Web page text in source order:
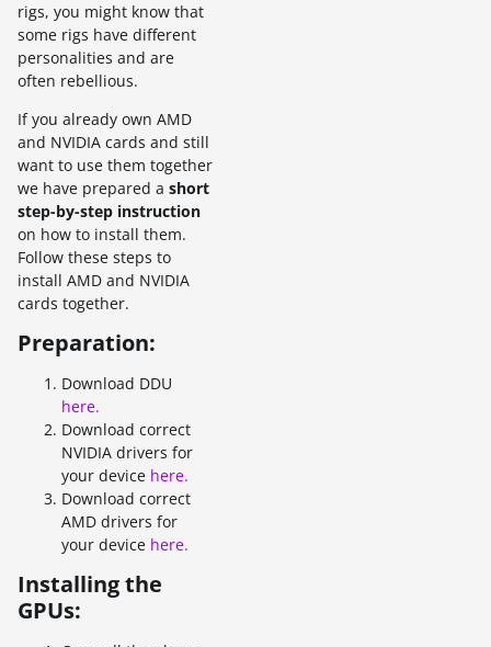
rigs, you might know that
some rigs have different
personalities and are
often rebellious.
If you already own AMD
and NVIDIA cards and still
want to use them together
we have prepared a short
step-by-step instruction
on how to install them.
Follow these steps to
install AMD and NVIDIA
cards together.
Preparation:
Download DDU
here.
Download correct
NVIDIA drivers for
your device here.
Download correct
AMD drivers for
your device here.
Installing the
GPUs: